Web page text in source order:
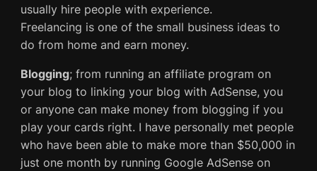
usually hire people with experience.
Freelancing is one of the small business ideas to
do from home and earn money.
Blogging; from running an affiliate program on
your blog to linking your blog with AdSense, you
or anyone can make money from blogging if you
play your cards right. I have personally met people
who have been able to make more than $50,000 in
just one month by running Google AdSense on